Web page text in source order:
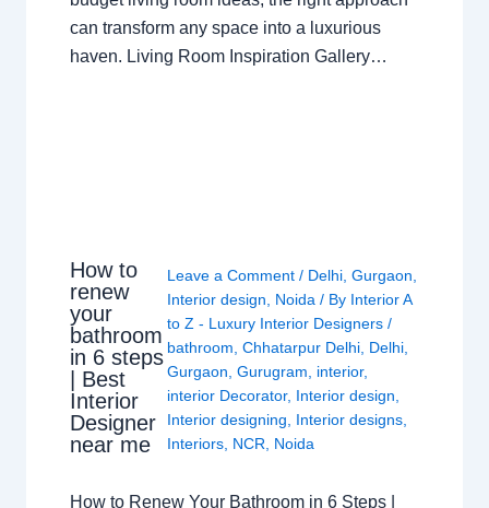
can transform any space into a luxurious
haven. Living Room Inspiration Gallery…
How to
renew
your
bathroom
in 6 steps
| Best
Interior
Designer
near me
Leave a Comment / Delhi, Gurgaon
Interior design
Noida / By Interior A
to Z - Luxury Interior Designers /
bathroom Chhatarpur Delhi, Delhi,
Gurgaon Gurugram interior,
interior Decorator, Interior design
Interior designing
Interior designs,
Interiors, NCR Noida
How to Renew Your Bathroom in 6 Steps |